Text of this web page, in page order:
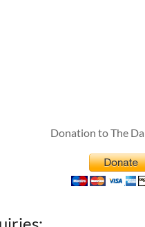
Donation to The